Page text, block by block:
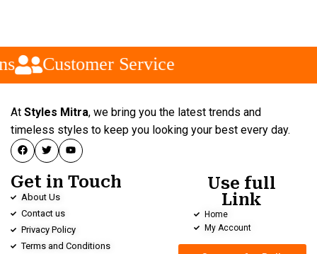
Customer Service
At Styles Mitra, we bring you the latest trends and
timeless styles to keep you looking your best every day.
Get in Touch
About Us
Contact us
Privacy Policy
Terms and Conditions
Use full
Link
Home
My Account